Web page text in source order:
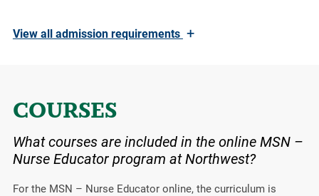
Viewall admission requirements +
COURSES
What courses are included in the online MSN –
Nurse Educator program at Northwest?
For the MSN – Nurse Educator online, the curriculum is